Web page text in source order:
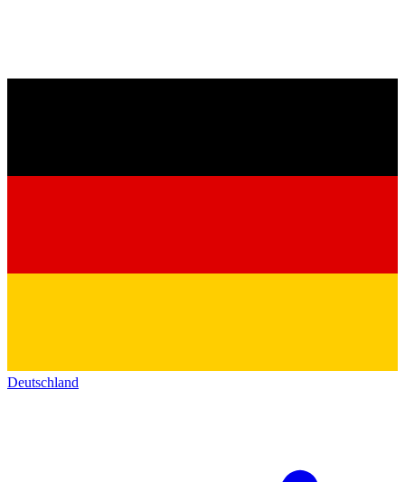
Deutschland